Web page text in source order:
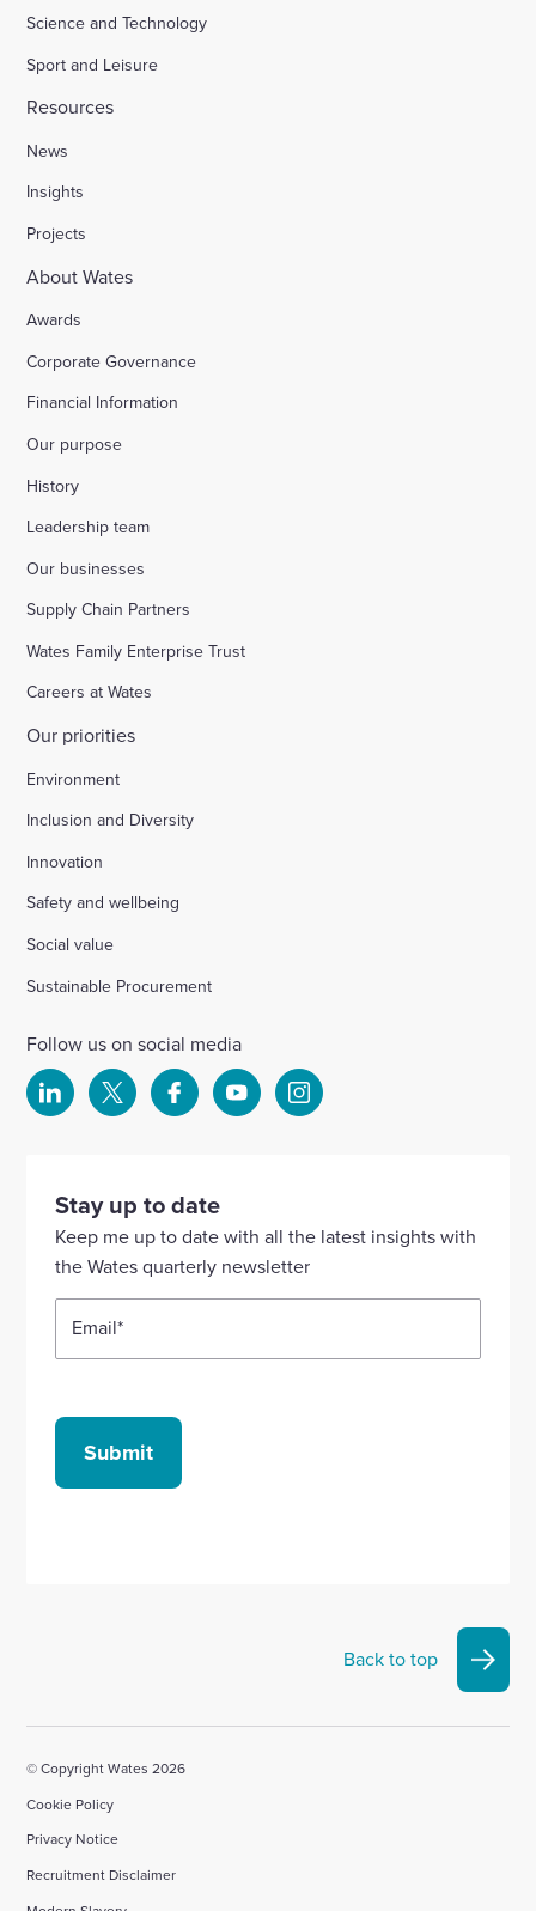
Science and Technology
Sport and Leisure
Resources
News
Insights
Projects
About Wates
Awards
Corporate Governance
Financial Information
Our purpose
History
Leadership team
Our businesses
Supply Chain Partners
Wates Family Enterprise Trust
Careers at Wates
Our priorities
Environment
Inclusion and Diversity
Innovation
Safety and wellbeing
Social value
Sustainable Procurement
Follow us on social media
Select
our
Linkedin
account
Select
our
account
Select
our
Facebook
account
Select
YouTube
account
Select
Instagram
Stay up to date
Keep me up to date with all the latest insights with
the Wates quarterly newsletter
Email*
Submit
Back to top
© Copyright Wates 2026
Cookie Policy
Privacy Notice
Recruitment Disclaimer